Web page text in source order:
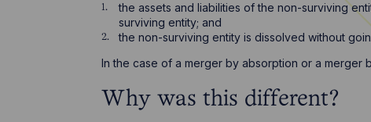
the assets and liabilities of the non-surviving
surviving entity; and
the non-surviving entity is dissolved without
In the case of a merger by absorption or a merger
Why was this different?